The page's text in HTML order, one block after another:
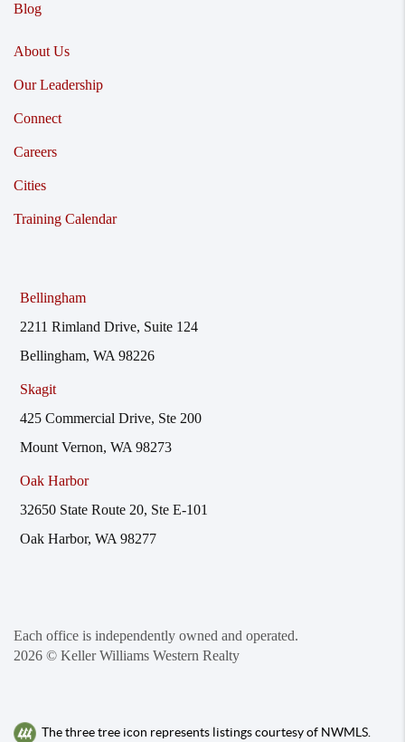
Blog
About Us
Our Leadership
Connect
Careers
Cities
Training Calendar
Bellingham
2211 Rimland Drive, Suite 124
Bellingham, WA 98226
Skagit
425 Commercial Drive, Ste 200
Mount Vernon, WA 98273
Oak Harbor
32650 State Route 20, Ste E-101
Oak Harbor, WA 98277
Each office is independently owned and operated.
2026 © Keller Williams Western Realty
The three tree icon represents listings courtesy of NWMLS.